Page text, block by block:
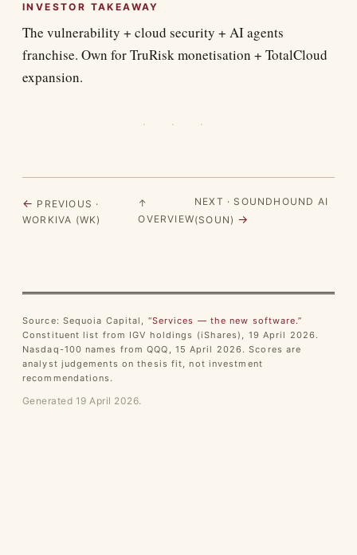
INVESTOR TAKEAWAY
The vulnerability + cloud security + AI agents
franchise. Own for TruRisk monetisation + TotalCloud
expansion.
· · ·
← PREVIOUS ·
WORKIVA (WK)
↑
OVERVIEW
NEXT · SOUNDHOUND AI
(SOUN) →
Source: Sequoia Capital, “Services — the new software.”
Constituent list from IGV holdings (iShares), 19 April 2026.
Nasdaq-100 names from QQQ, 15 April 2026. Scores are
analyst judgements on thesis fit, not investment
recommendations.
Generated 19 April 2026.